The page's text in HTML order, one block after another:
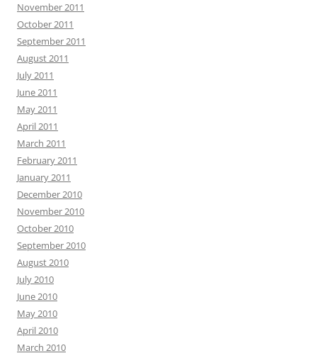
November 2011
October 2011
September 2011
August 2011
July 2011
June 2011
May 2011
April 2011
March 2011
February 2011
January 2011
December 2010
November 2010
October 2010
September 2010
August 2010
July 2010
June 2010
May 2010
April 2010
March 2010